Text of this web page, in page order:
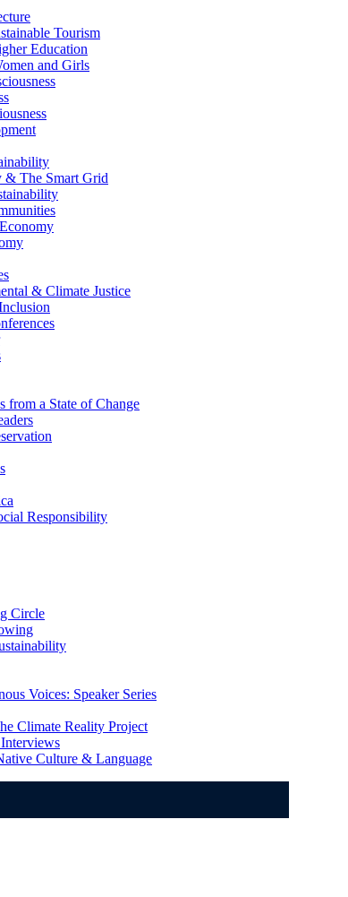
Tourism
Education
and Girls
& The Smart Grid
& Climate Justice
from a State of Change
Responsibility
Circle
Voices: Speaker Series
Climate Reality Project
Culture & Language